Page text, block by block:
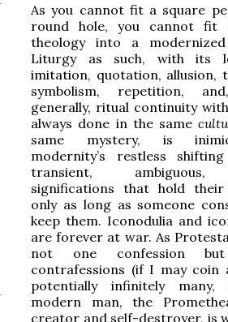
As you cannot fit a square
round hole, you cannot fit
theology into a
Liturgy as such, with its
imitation, quotation, allusion,
symbolism, repetition,
generally, ritual continuity
always done in the same
same mystery, is
modernity’s restless
transient,
significations that hold their
only as long as someone
keep them. Iconodulia and
are forever at war. As
not one confession
contrafessions (if I may coin
potentially infinitely
modern man, the
creator and self-destroyer, is